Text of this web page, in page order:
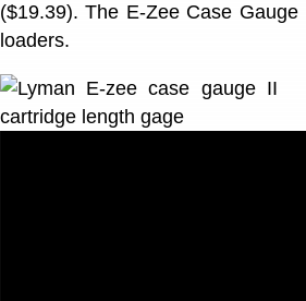
($19.39). The E-Zee Case
loaders.